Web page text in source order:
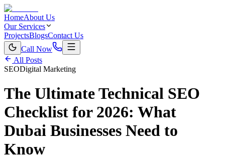
HomeAbout Us
Our Services
ProjectsBlogsContact Us
Call Now
All Posts
SEODigital Marketing
The Ultimate Technical SEO
Checklist for 2026: What
Dubai Businesses Need to
Know